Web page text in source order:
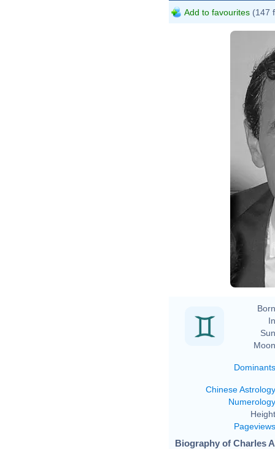
Add to favourites (147
Dominants
Chinese Astrology
Numerology
Pageviews
Biography of Charles